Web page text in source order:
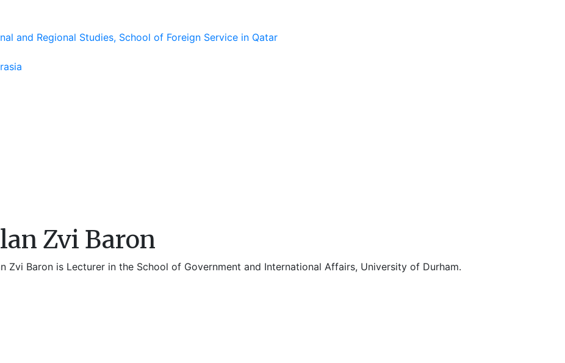
and Regional Studies, School of Foreign Service in Qatar
Zvi Baron
Zvi Baron is Lecturer in the School of Government and International Affairs, University of Durham.